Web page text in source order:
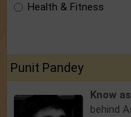
Health & Fitness
Punit Pandey
Know
behind